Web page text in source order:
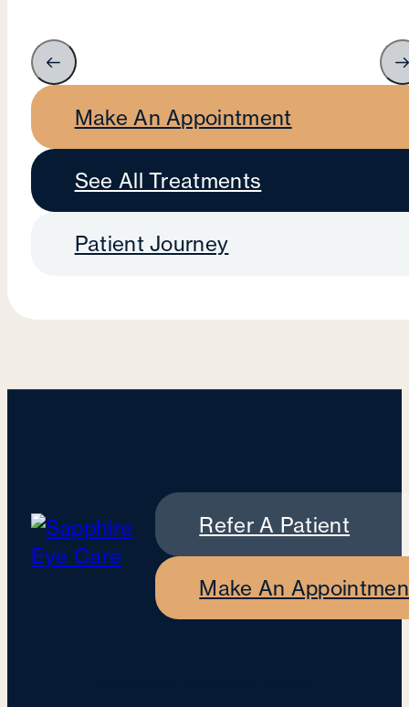
Make An Appointment
See All Treatments
Patient Journey
Refer A Patient
Make An